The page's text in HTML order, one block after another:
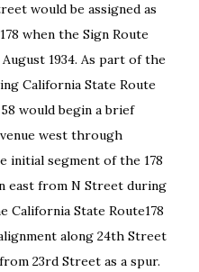
would be assigned as
when the Sign Route
1934. As part of the
California State Route
would begin a brief
west through
initial segment of the 178
east from N Street during
California State Route178
along 24th Street
23rd Street as a spur.